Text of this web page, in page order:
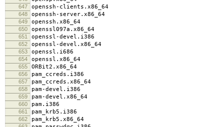
647 openssh-clients.x86_64
648 openssh-server.x86_64
649 openssh.x86_64
650 openssl097a.x86_64
651 openssl-devel.i386
652 openssl-devel.x86_64
653 openssl.i686
654 openssl.x86_64
655 ORBit2.x86_64
656 pam_ccreds.i386
657 pam_ccreds.x86_64
658 pam-devel.i386
659 pam-devel.x86_64
660 pam.i386
661 pam_krb5.i386
662 pam_krb5.x86_64